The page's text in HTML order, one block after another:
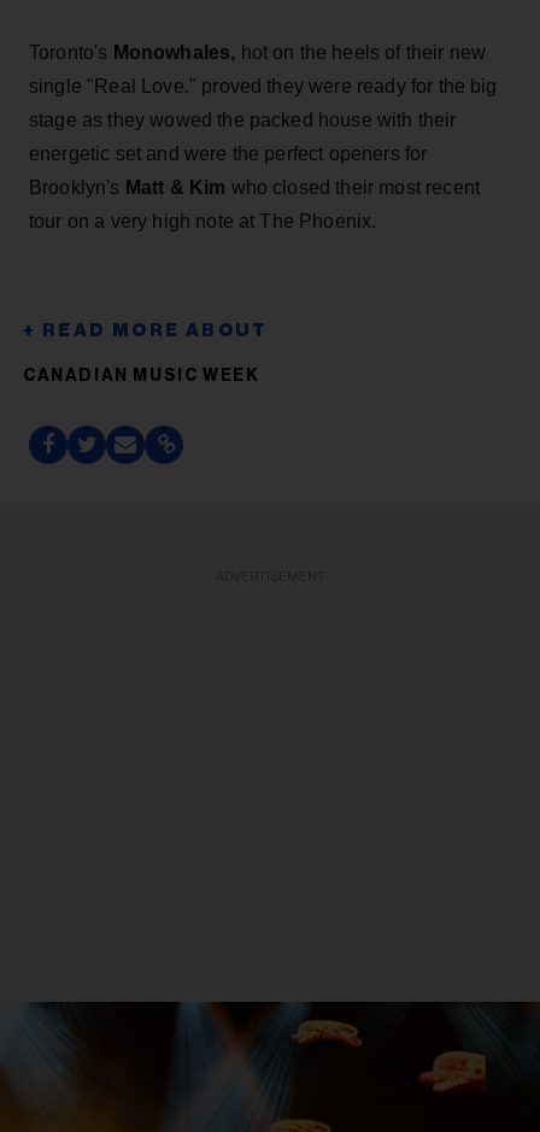
Toronto's Monowhales, hot on the heels of their new
single "Real Love." proved they were ready for the big
stage as they wowed the packed house with their
energetic set and were the perfect openers for
Brooklyn's Matt & Kim who closed their most recent
tour on a very high note at The Phoenix.
CANADIAN MUSIC WEEK